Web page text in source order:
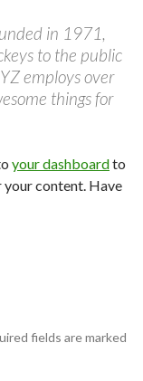
in 1971,
to the public
employs over
things for
your dashboardto
your content. Have
fields are marked